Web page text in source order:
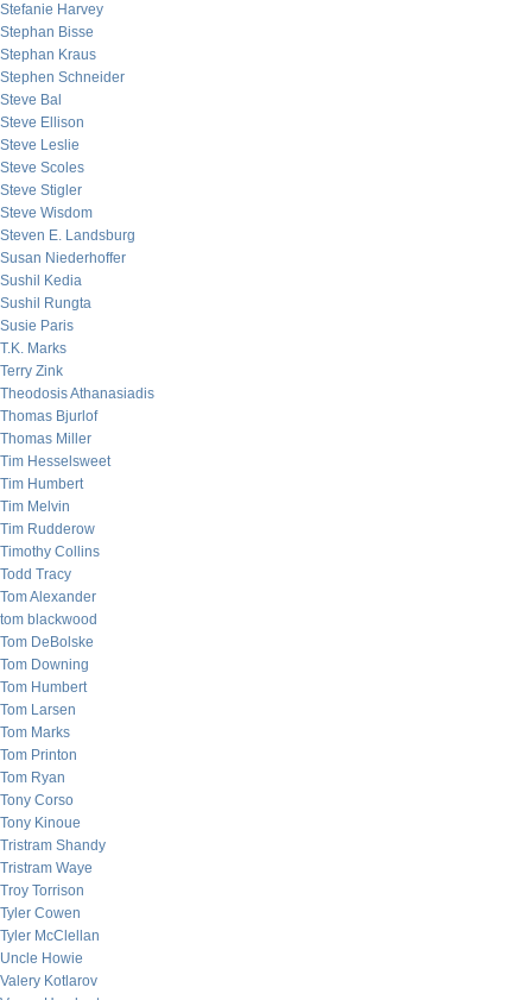
Stefanie Harvey
Stephan Bisse
Stephan Kraus
Stephen Schneider
Steve Bal
Steve Ellison
Steve Leslie
Steve Scoles
Steve Stigler
Steve Wisdom
Steven E. Landsburg
Susan Niederhoffer
Sushil Kedia
Sushil Rungta
Susie Paris
T.K. Marks
Terry Zink
Theodosis Athanasiadis
Thomas Bjurlof
Thomas Miller
Tim Hesselsweet
Tim Humbert
Tim Melvin
Tim Rudderow
Timothy Collins
Todd Tracy
Tom Alexander
tom blackwood
Tom DeBolske
Tom Downing
Tom Humbert
Tom Larsen
Tom Marks
Tom Printon
Tom Ryan
Tony Corso
Tony Kinoue
Tristram Shandy
Tristram Waye
Troy Torrison
Tyler Cowen
Tyler McClellan
Uncle Howie
Valery Kotlarov